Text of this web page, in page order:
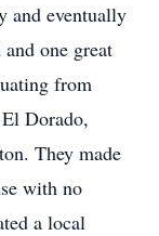
and eventually
one great
from
Dorado,
They made
with no
a local